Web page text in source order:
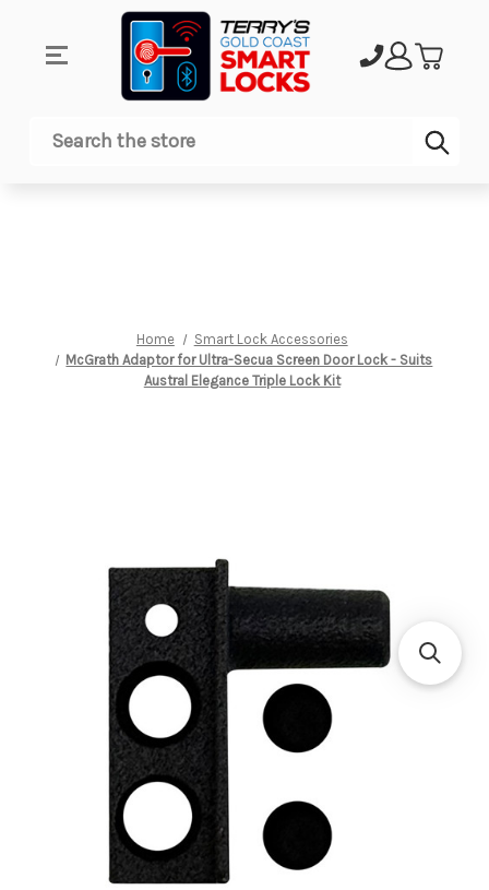
Search
Home
Smart Lock Accessories
McGrath Adaptor for Ultra-Secua Screen Door Lock - Suits
Austral Elegance Triple Lock Kit